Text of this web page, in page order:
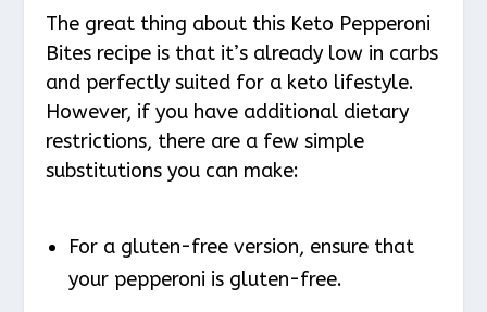
The great thing about this Keto Pepperoni
Bites recipe is that it’s already low in carbs
and perfectly suited for a keto lifestyle.
However, if you have additional dietary
restrictions, there are a few simple
substitutions you can make:
For a gluten-free version, ensure that
your pepperoni is gluten-free.